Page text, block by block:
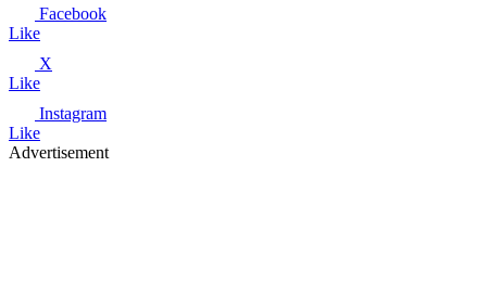
Facebook
Like
X
Like
Instagram
Like
Advertisement